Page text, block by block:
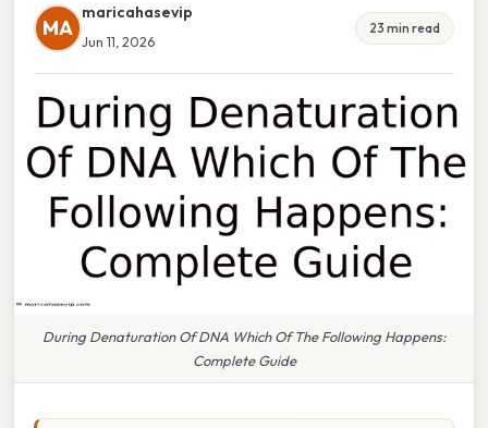
MA
maricahasevip
Jun 11, 2026
23 min read
During Denaturation Of DNA Which Of The Following Happens:
Complete Guide